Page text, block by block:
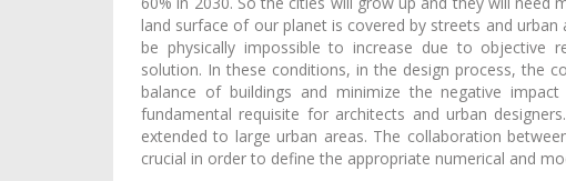
land surface of our planet is covered by streets and
be physically impossible to increase due to objective
solution. In these conditions, in the design process, the
balance of buildings and minimize the negative
fundamental requisite for architects and urban
extended to large urban areas. The collaboration
crucial in order to define the appropriate numerical and